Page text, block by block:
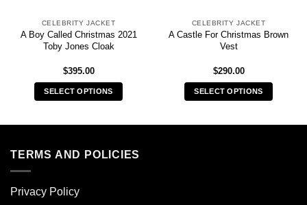
CELEBRITY JACKET
A Boy Called Christmas 2021
Toby Jones Cloak
$395.00
SELECT OPTIONS
multiple
options
CELEBRITY JACKET
A Castle For Christmas Brown
Vest
$290.00
SELECT OPTIONS
TERMS AND POLICIES
Privacy Policy